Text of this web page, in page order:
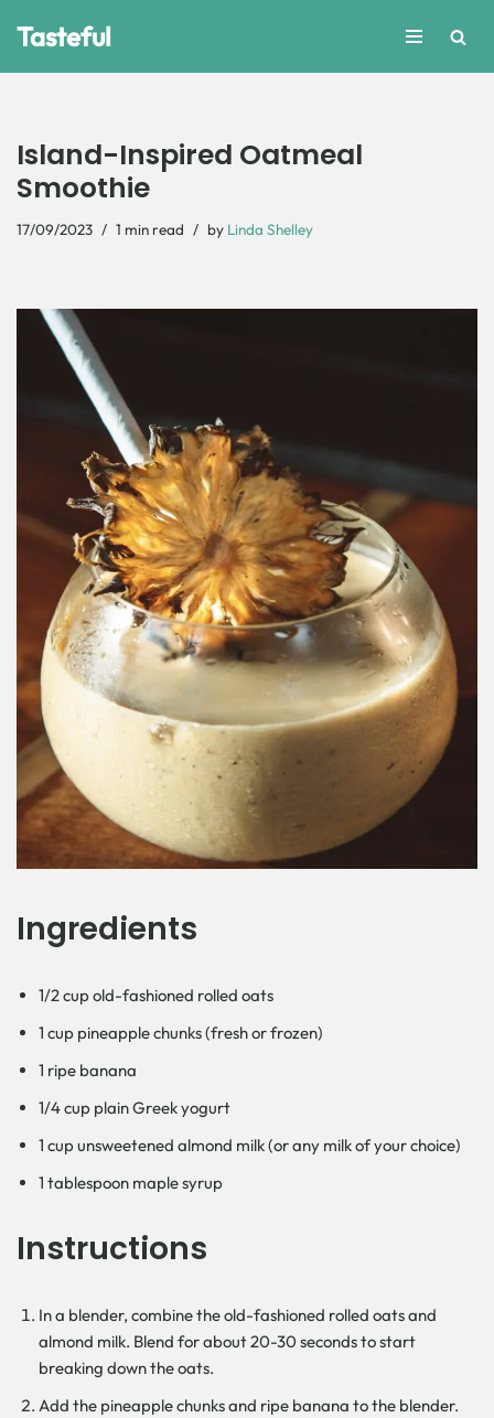
Tasteful
Island-Inspired Oatmeal
Smoothie
17/09/2023 1 min read by Linda Shelley
Ingredients
1/2 cup old-fashioned rolled oats
1 cup pineapple chunks (fresh or frozen)
1 ripe banana
1/4 cup plain Greek yogurt
1 cup unsweetened almond milk (or any milk of your choice)
1 tablespoon maple syrup
Instructions
In a blender, combine the old-fashioned rolled oats and
almond milk. Blend for about 20-30 seconds to start
breaking down the oats.
Add the pineapple chunks and ripe banana to the blender.